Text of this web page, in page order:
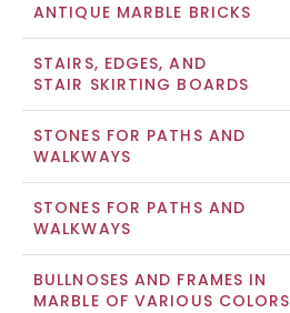
ANTIQUE MARBLE BRICKS
STAIRS, EDGES, AND
STAIR SKIRTING BOARDS
STONES FOR PATHS AND
WALKWAYS
STONES FOR PATHS AND
WALKWAYS
BULLNOSES AND FRAMES IN
MARBLE OF VARIOUS COLORS